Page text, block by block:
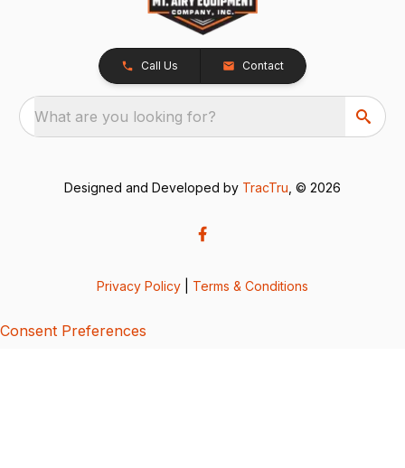
Call Us Contact
What are you looking for?
Designed and Developed by TracTru , © 2026
Privacy Policy Terms & Conditions
Consent Preferences